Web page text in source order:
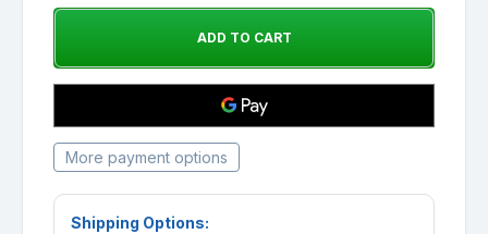
More payment options
Shipping Options: